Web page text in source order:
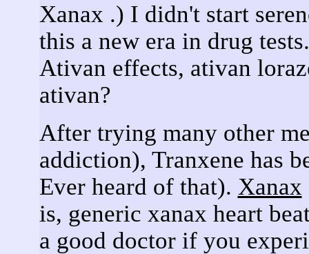
Xanax .) I didn't start
this a new era in drug
Ativan effects, ativan
ativan?
After trying many other
addiction), Tranxene has
Ever heard of that). Xanax
is, generic xanax heart
a good doctor if you